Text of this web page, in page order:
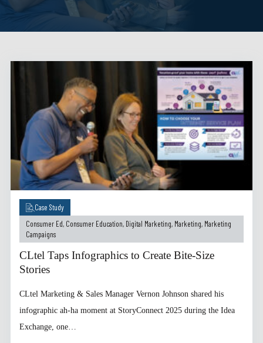
Case Study
Consumer Ed, Consumer Education, Digital Marketing, Marketing, Marketing
Campaigns
CLtel Taps Infographics to Create Bite-Size
Stories
CLtel Marketing & Sales Manager Vernon Johnson shared his
infographic ah-ha moment at StoryConnect 2025 during the Idea
Exchange, one…